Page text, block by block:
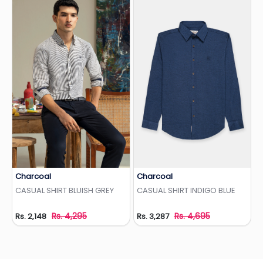
Charcoal
CASUAL SHIRT BLUISH GREY
Rs. 2,148 Rs. 4,295
Charcoal
CASUAL SHIRT INDIGO BLUE
Rs. 3,287 Rs. 4,695